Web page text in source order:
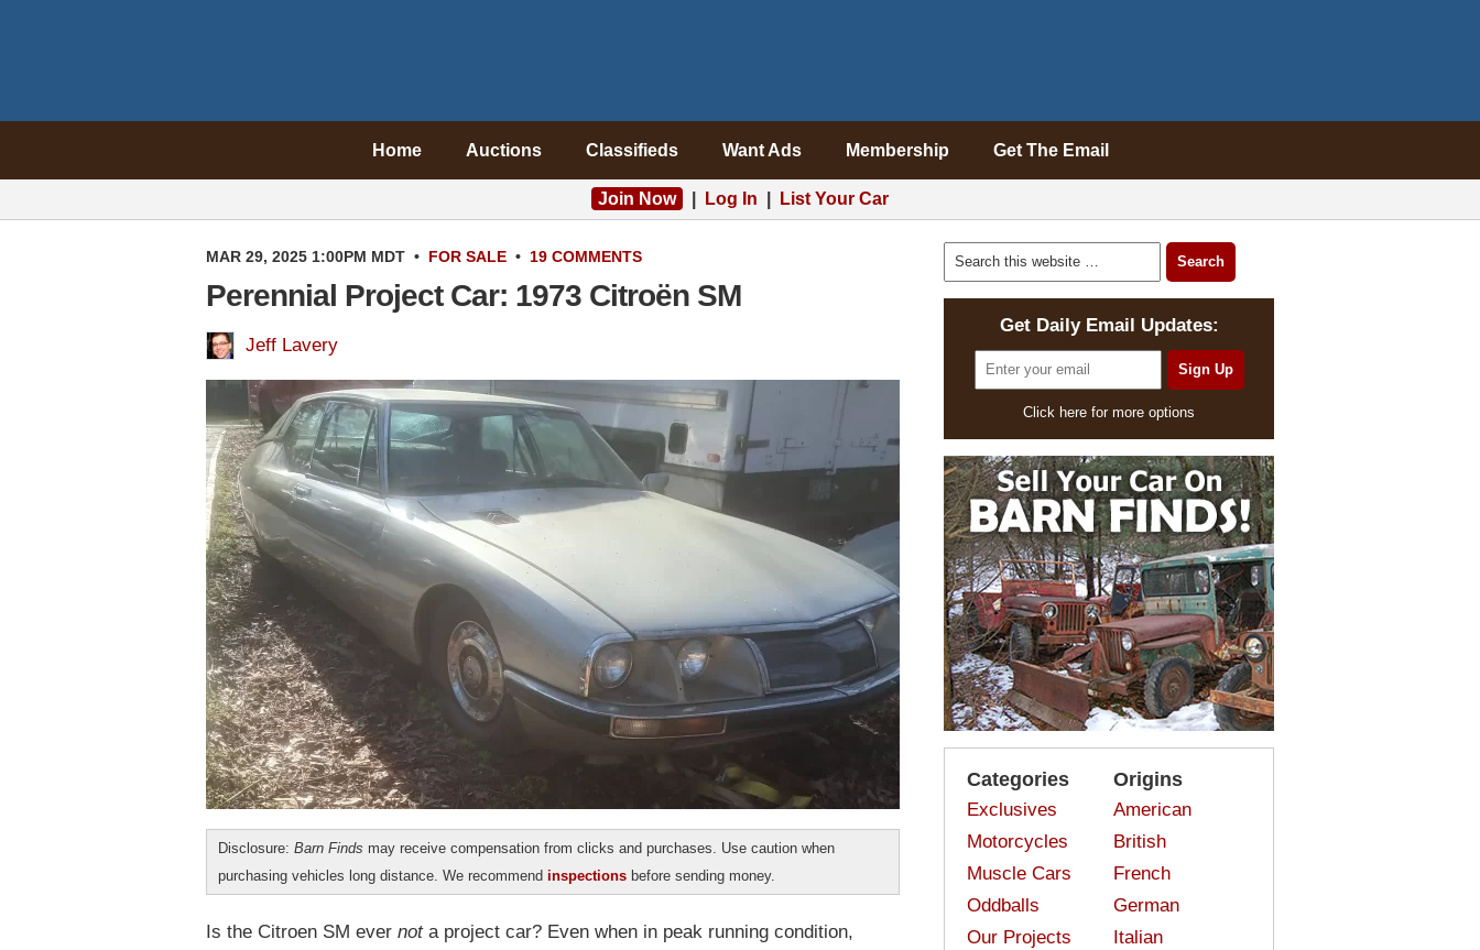
Home Auctions Classifieds Want Ads Membership Get The Email
Join Now Log In List Your Car
MAR 29, 2025 1:00PM MDT • FOR SALE • 19 COMMENTS
Perennial Project Car: 1973 Citroën SM
Jeff Lavery
Disclosure: Barn Finds may receive compensation from clicks and purchases. Use caution when
purchasing vehicles long distance. We recommend inspections before sending money.
Is the Citroen SM ever not a project car? Even when in peak running condition,
Get Daily Email Updates:
Click here for more options
Categories
Exclusives
Motorcycles
Muscle Cars
Oddballs
Our Projects
Origins
American
British
French
German
Italian